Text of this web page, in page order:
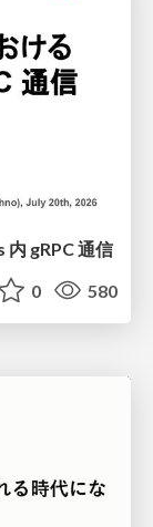
gRPC 通信
0 580